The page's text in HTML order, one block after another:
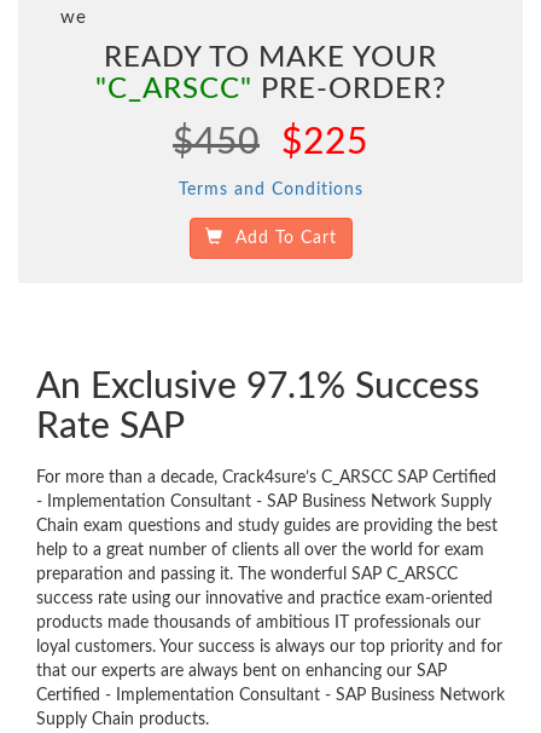
we
READY TO MAKE YOUR
"C_ARSCC" PRE-ORDER?
$450 $225
Terms and Conditions
Add To Cart
An Exclusive 97.1% Success
Rate SAP
For more than a decade, Crack4sure’s C_ARSCC SAP Certified
- Implementation Consultant - SAP Business Network Supply
Chain exam questions and study guides are providing the best
help to a great number of clients all over the world for exam
preparation and passing it. The wonderful SAP C_ARSCC
success rate using our innovative and practice exam-oriented
products made thousands of ambitious IT professionals our
loyal customers. Your success is always our top priority and for
that our experts are always bent on enhancing our SAP
Certified - Implementation Consultant - SAP Business Network
Supply Chain products.